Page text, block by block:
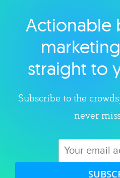
Explore
Actionable
straight to
Subscribe to the
never